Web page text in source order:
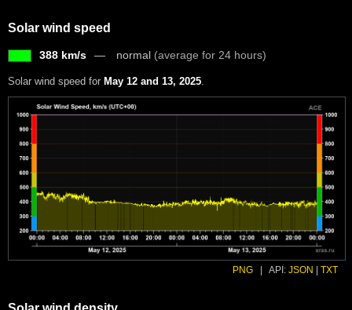
Solar wind speed
388 km/s normal (average for 24 hours)
Solar wind speed for May 12 and 13, 2025
PNG API: JSON TXT